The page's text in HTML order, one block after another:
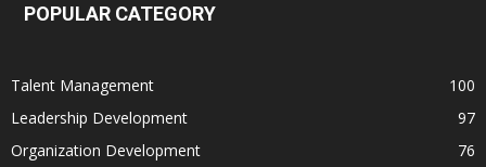
POPULAR CATEGORY
Talent Management
100
Leadership Development
97
Organization Development
76